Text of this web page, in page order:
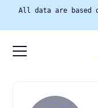
All data are based